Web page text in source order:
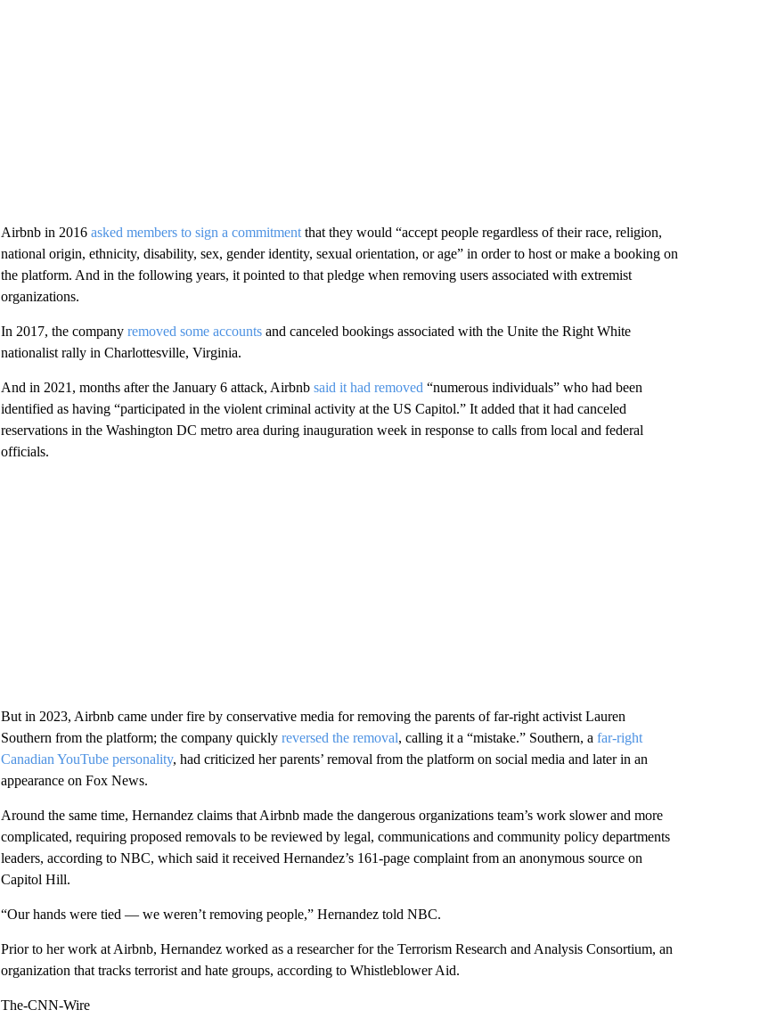
Airbnb in 2016 asked members to sign a commitmentthat they would “accept people regardless of their race, religion,
national origin, ethnicity, disability, sex, gender identity, sexual orientation, or age” in order to host or make a booking on
the platform. And in the following years, it pointed to that pledge when removing users associated with extremist
organizations.
In 2017, the company removed some accountsand canceled bookings associated with the Unite the Right White
nationalist rally in Charlottesville, Virginia.
And in 2021, months after the January 6 attack, Airbnb said it had removed “numerous individuals” who had been
identified as having “participated in the violent criminal activity at the US Capitol.” It added that it had canceled
reservations in the Washington DC metro area during inauguration week in response to calls from local and federal
officials.
But in 2023, Airbnb came under fire by conservative media for removing the parents of far-right activist Lauren
Southern from the platform; the company quickly reversed the removal, calling it a “mistake.” Southern, a far-right
Canadian YouTube personality, had criticized her parents’ removal from the platform on social media and later in an
appearance on Fox News.
Around the same time, Hernandez claims that Airbnb made the dangerous organizations team’s work slower and more
complicated, requiring proposed removals to be reviewed by legal, communications and community policy departments
leaders, according to NBC, which said it received Hernandez’s 161-page complaint from an anonymous source on
Capitol Hill.
“Our hands were tied — we weren’t removing people,” Hernandez told NBC.
Prior to her work at Airbnb, Hernandez worked as a researcher for the Terrorism Research and Analysis Consortium, an
organization that tracks terrorist and hate groups, according to Whistleblower Aid.
The-CNN-Wire